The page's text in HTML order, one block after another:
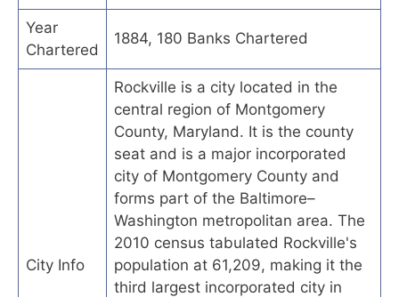
Year
Chartered
1884, 180 Banks Chartered
City Info
Rockville is a city located in the
central region of Montgomery
County, Maryland. It is the county
seat and is a major incorporated
city of Montgomery County and
forms part of the Baltimore–
Washington metropolitan area. The
2010 census tabulated Rockville's
population at 61,209, making it the
third largest incorporated city in